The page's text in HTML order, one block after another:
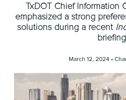
TxDOT Chief Information
emphasized a strong
solutions during a recent
March 12, 2024 •